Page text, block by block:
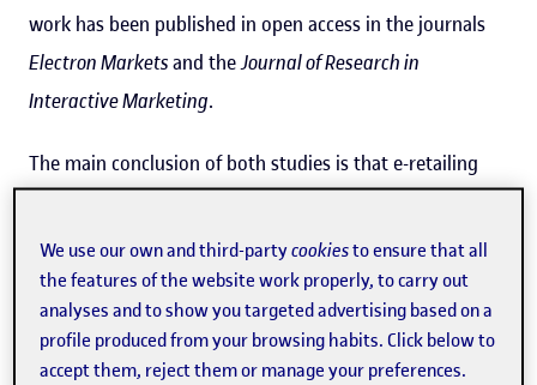
work has been published in open access in the journals
Electron Marketsand theJournal of Research in
Interactive Marketing.
The main conclusion of both studies is that e-retailing
companies
when they activate engagement
; that is, the
consumer's commitment to or involvement with the
brand across cognitive, affective and behavioural
dimensions.
We use our own and third-partycookiesto ensure that all
the features of the website work properly, to carry out
analyses and to show you targeted advertising based on a
profile produced from your browsing habits. Click below to
accept them, reject them or manage your preferences.